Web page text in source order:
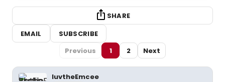
SHARE
EMAIL
SUBSCRIBE
Previous
1 2 Next
luvtheEmcee